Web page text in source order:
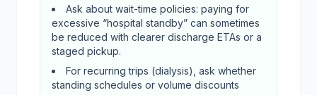
Ask about wait-time policies: paying for
excessive “hospital standby” can sometimes
be reduced with clearer discharge ETAs or a
staged pickup.
For recurring trips (dialysis), ask whether
standing schedules or volume discounts